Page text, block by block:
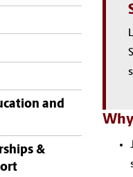
and
&